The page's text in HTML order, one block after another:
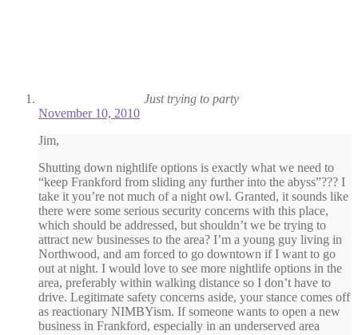
Just trying to party
November 10, 2010
Jim,
Shutting down nightlife options is exactly what we need to
“keep Frankford from sliding any further into the abyss”??? I
take it you’re not much of a night owl. Granted, it sounds like
there were some serious security concerns with this place,
which should be addressed, but shouldn’t we be trying to
attract new businesses to the area? I’m a young guy living in
Northwood, and am forced to go downtown if I want to go
out at night. I would love to see more nightlife options in the
area, preferably within walking distance so I don’t have to
drive. Legitimate safety concerns aside, your stance comes off
as reactionary NIMBYism. If someone wants to open a new
business in Frankford, especially in an underserved area